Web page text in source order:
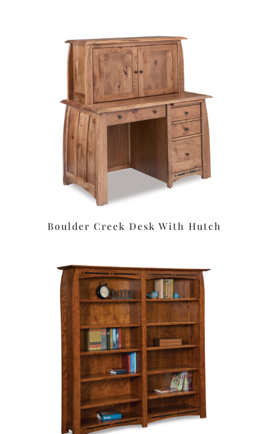
Boulder Creek Desk With Hutch